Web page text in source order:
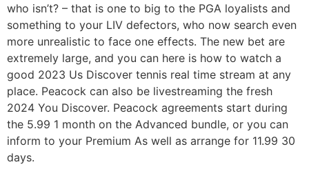
who isn’t? – that is one to big to the PGA loyalists and
something to your LIV defectors, who now search even
more unrealistic to face one effects. The new bet are
extremely large, and you can here is how to watch a
good 2023 Us Discover tennis real time stream at any
place. Peacock can also be livestreaming the fresh
2024 You Discover. Peacock agreements start during
the 5.99 1 month on the Advanced bundle, or you can
inform to your Premium As well as arrange for 11.99 30
days.